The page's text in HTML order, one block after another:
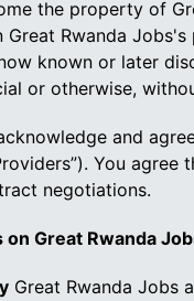
the property of
Rwanda
known or later
or otherwise,
and
You
negotiations.
Great Rwanda
Great Rwanda Jobs